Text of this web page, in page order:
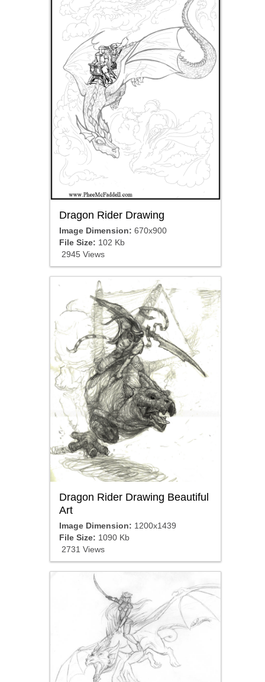
Dragon Rider Drawing
Image Dimension: 670x900
File Size: 102 Kb
2945 Views
Dragon Rider Drawing Beautiful
Art
Image Dimension: 1200x1439
File Size: 1090 Kb
2731 Views